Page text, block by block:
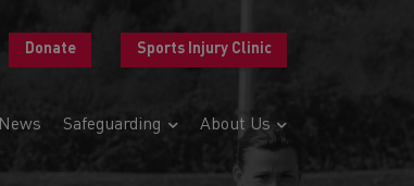
Donate Sports Injury Clinic
News Safeguarding About Us